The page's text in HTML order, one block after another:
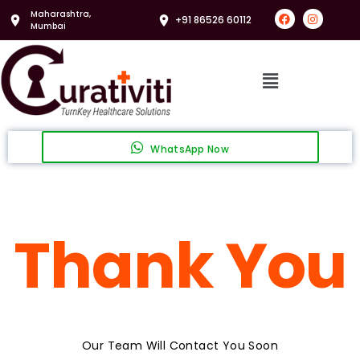
Maharashtra,
Mumbai
+91 86526 60112
WhatsApp Now
Thank You
Our Team Will Contact You Soon